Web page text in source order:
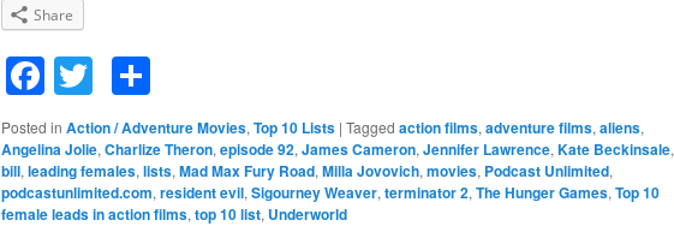
Share
Facebook
Twitter
Posted in Action / Adventure Movies, Top 10 Lists | Tagged action films, adventure films, aliens,
Angelina Jolie, Charlize Theron, episode 92, James Cameron, Jennifer Lawrence, Kate Beckinsale,
bill, leading females, lists, Mad Max Fury Road, Milla Jovovich, movies, Podcast Unlimited,
podcastunlimited.com, resident evil, Sigourney Weaver, terminator 2, The Hunger Games, Top 10
female leads in action films, top 10 list, Underworld